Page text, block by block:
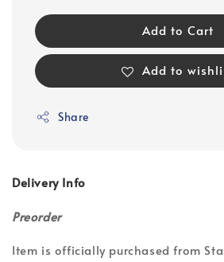
Add to Cart
Add to
Share
Delivery Info
Preorder
Item is officially purchased from